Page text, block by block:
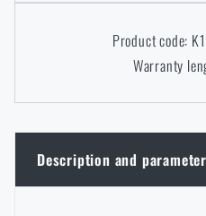
Children's clothing
Clothing Care and
Patches & Insignia
Watches
Cases
Paracords
Gear for dogs
Product code:
Warranty
Description and